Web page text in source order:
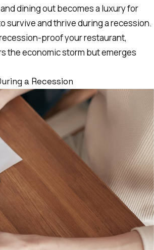
dining out becomes a luxury for
survive and thrive during a recession.
proof your restaurant,
the economic storm but emerges
a Recession